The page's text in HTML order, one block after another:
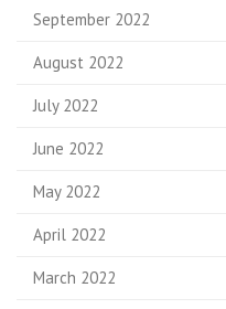
September 2022
August 2022
July 2022
June 2022
May 2022
April 2022
March 2022